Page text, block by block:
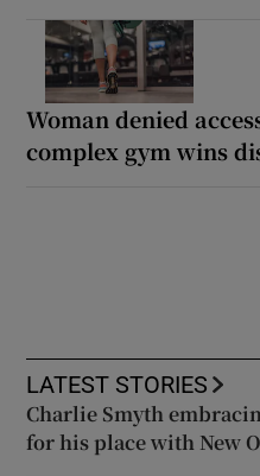
Woman denied
complex gym wins
LATEST STORIES
Charlie Smyth
for his place with New